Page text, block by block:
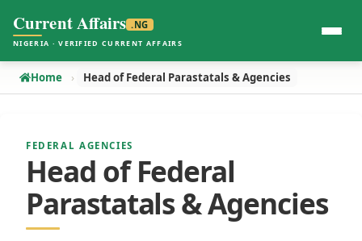
Current Affairs .NG
NIGERIA · VERIFIED CURRENT AFFAIRS
Home Head of Federal Parastatals & Agencies
FEDERAL AGENCIES
Head of Federal
Parastatals & Agencies